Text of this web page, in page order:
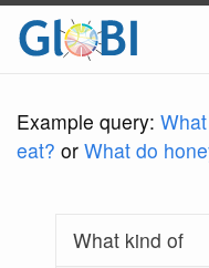
Example query:
eat? or What do
What kind of